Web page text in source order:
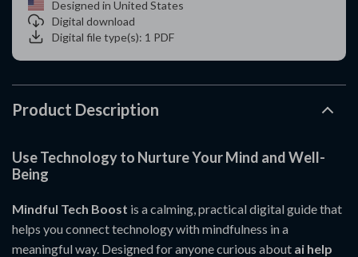
Designed in United States
Digital download
Digital file type(s): 1 PDF
Product Description
Use Technology to Nurture Your Mind and Well-
Being
Mindful Tech Boost is a calming, practical digital guide that
helps you connect technology with mindfulness in a
meaningful way. Designed for anyone curious about ai help